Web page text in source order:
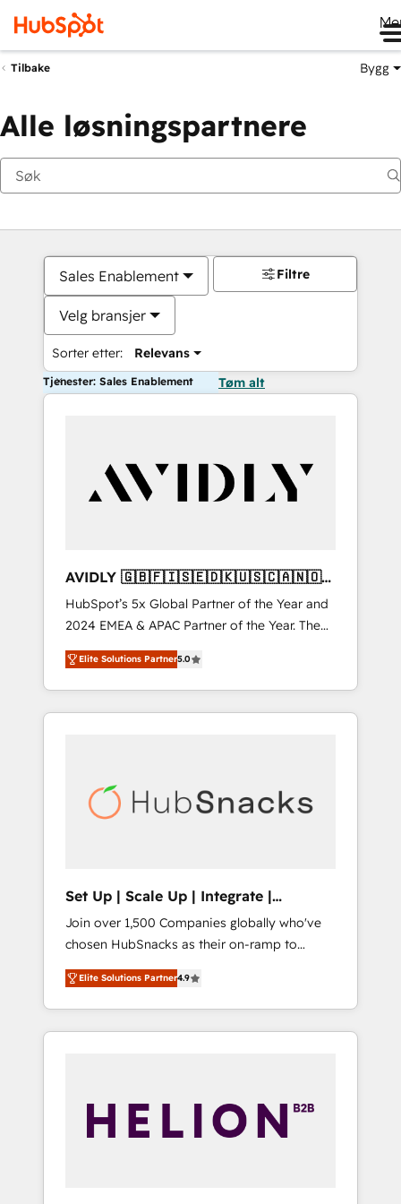
Tilbake Bygg
Alle løsningspartnere
Sales Enablement
Velg bransjer
Sorter etter: Relevans
Filtre
Tjenester: Sales Enablement Tøm alt
AVIDLY 🇬🇧🇫🇮🇸🇪🇩🇰🇺🇸🇨🇦🇳🇴
🇩🇪🇦🇺🇳🇿
HubSpot’s 5x Global Partner of the Year and
2024 EMEA & APAC Partner of the Year. The
world’s most experienced and fully
accredited HubSpot Solutions Partner. 🚀
With 2,750+ HubSpot projects delivered and
370+ specialists across EMEA, APAC and NAM,
automation, we turn complexity into clarity,
human at global scale. 🏆 HubSpot’s CEO
Elite Solutions Partner5.0
Set Up | Scale Up | Integrate |
HubSnacks FlexPlan
Join over 1,500 Companies globally who've
chosen HubSnacks as their on-ramp to
HubSpot since 2014 Simple pay-as-you-go
plans that accelerate value... 1️⃣ Set Up |
Onboarding New or Check-fixing existing
HubSpot portals 2️⃣ Scale Up | 100% HubSpot
API Integration project... ⬅️ Click "Contact
Business" ⬅️ to access 150+ Kickstart
Elite Solutions Partner4.9